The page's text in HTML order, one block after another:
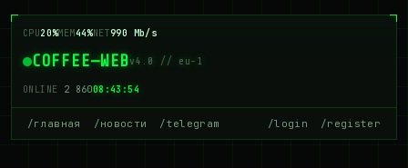
CPU20%MEM44%NET990 Mb/s
COFFEE—WEBv4.0 // eu-1
ONLINE 2 86008:43:54
/главная /новости /telegram /login /register